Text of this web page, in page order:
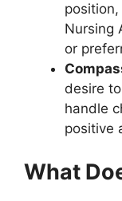
Nursing
or
desire
handle
positive
What